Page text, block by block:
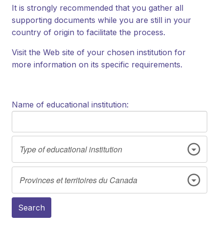
It is strongly recommended that you gather all
supporting documents while you are still in your
country of origin to facilitate the process.
Visit the Web site of your chosen institution for
more information on its specific requirements.
Name of educational institution:
Search